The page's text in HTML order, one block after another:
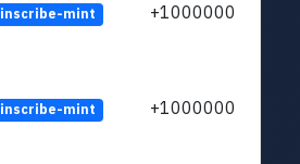
inscribe-mint +1000000
inscribe-mint +1000000